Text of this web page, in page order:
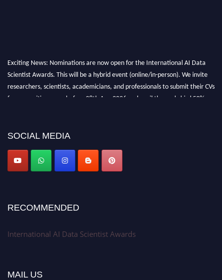
Exciting News: Nominations are now open for the International AI Data
Scientist Awards. This will be a hybrid event (online/in-person). We invite
researchers, scientists, academicians, and professionals to submit their CVs
for recognition on or before 28th Aug 2026 and avail the early bird 50%
SOCIAL MEDIA
RECOMMENDED
International AI Data Scientist Awards
MAIL US